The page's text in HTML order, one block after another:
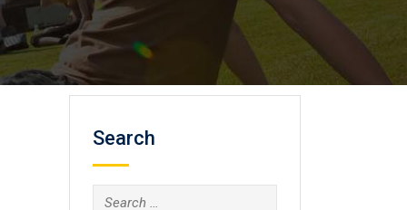
Search
Search